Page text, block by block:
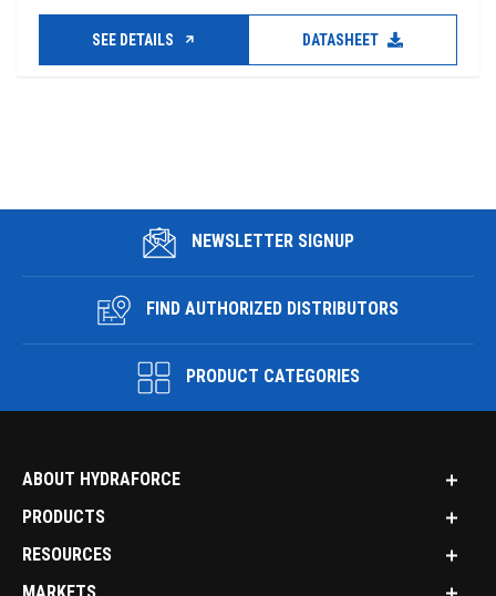
SEE DETAILS DATASHEET
NEWSLETTER SIGNUP
FIND AUTHORIZED DISTRIBUTORS
PRODUCT CATEGORIES
ABOUT HYDRAFORCE
PRODUCTS
RESOURCES